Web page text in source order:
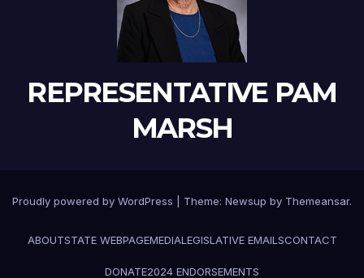
REPRESENTATIVE PAM
MARSH
Proudly powered by WordPress Theme: Newsup by Themeansar.
ABOUTSTATE WEBPAGEMEDIALEGISLATIVE EMAILSCONTACT
DONATE2024 ENDORSEMENTS